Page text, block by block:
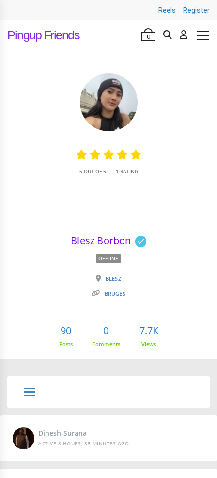
Reels Register
Pingup Friends 0
5 OUT OF 5 1 RATING
Blesz Borbon
OFFLINE
BLESZ
BRUGES
90
Posts
0
Comments
7.7K
Views
Dinesh-Surana
ACTIVE 8 HOURS, 35 MINUTES AGO